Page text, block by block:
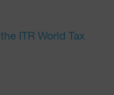
ITR World Tax